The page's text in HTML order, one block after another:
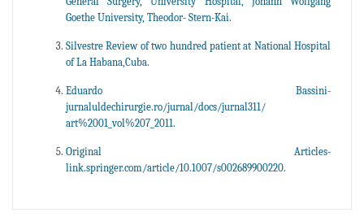
Goethe University, Theodor- Stern-Kai.
Silvestre Review of two hundred patient at National Hospital
of La Habana,Cuba.
Eduardo Bassini-
jurnaluldechirurgie.ro/jurnal/docs/jurnal311/
art%2001_vol%207_2011.
Original Articles-
link.springer.com/article/10.1007/s002689900220.